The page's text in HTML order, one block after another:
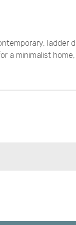
ladder
a minimalist